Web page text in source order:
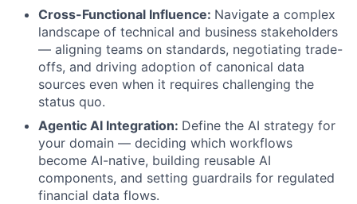
Cross-Functional Influence: Navigate a complex
landscape of technical and business stakeholders
— aligning teams on standards, negotiating trade-
offs, and driving adoption of canonical data
sources even when it requires challenging the
status quo.
Agentic AI Integration: Define the AI strategy for
your domain — deciding which workflows
become AI-native, building reusable AI
components, and setting guardrails for regulated
financial data flows.